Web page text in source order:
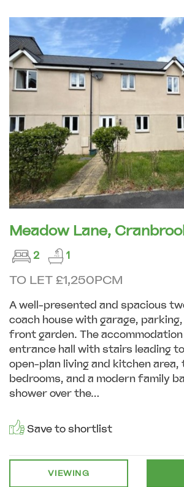
Meadow Lane,
2 1
TO LET £1,250PCM
A well-presented and spacious
coach house with garage, parking,
front garden. The
entrance hall with stairs leading
open-plan living and kitchen area,
bedrooms, and a modern family
shower over the...
Save to shortlist
VIEWING